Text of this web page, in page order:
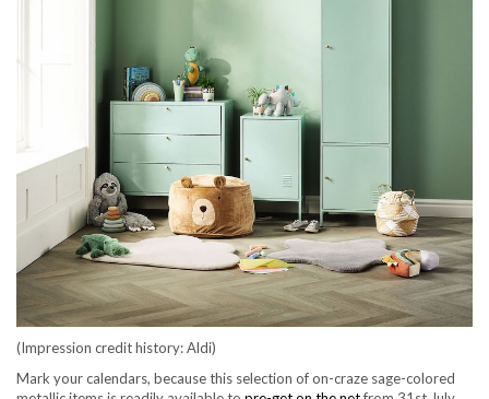
(Impression credit history: Aldi)
Mark your calendars, because this selection of on-craze sage-colored